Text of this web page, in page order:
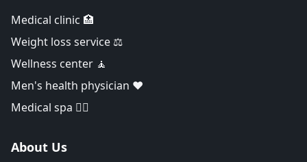
Medical clinic 🏥
Weight loss service ⚖️
Wellness center 🧘
Men's health physician ❤️
Medical spa 👨‍⚕️
About Us